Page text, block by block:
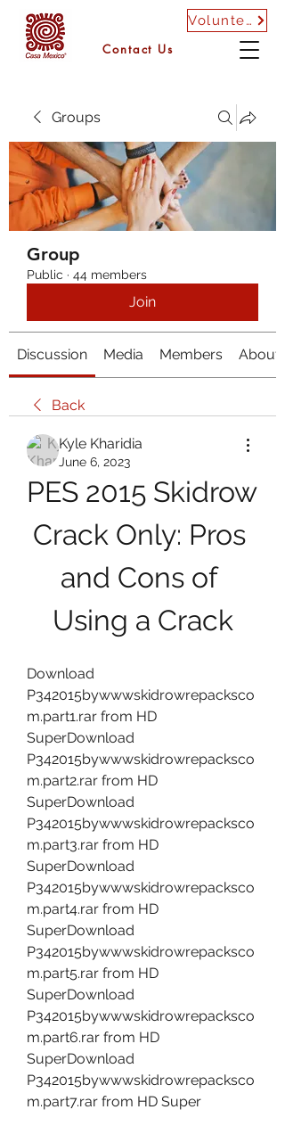
Volunteer
Contact Us
Groups
Group
Public · 44 members
Join
Discussion Media Members About
Back
Kyle Kharidia
June 6, 2023
PES 2015 Skidrow
Crack Only: Pros
and Cons of
Using a Crack
Download
P342015bywwwskidrowrepacksco
m.part1.rar from HD
SuperDownload
P342015bywwwskidrowrepacksco
m.part2.rar from HD
SuperDownload
P342015bywwwskidrowrepacksco
m.part3.rar from HD
SuperDownload
P342015bywwwskidrowrepacksco
m.part4.rar from HD
SuperDownload
P342015bywwwskidrowrepacksco
m.part5.rar from HD
SuperDownload
P342015bywwwskidrowrepacksco
m.part6.rar from HD
SuperDownload
P342015bywwwskidrowrepacksco
m.part7.rar from HD Super